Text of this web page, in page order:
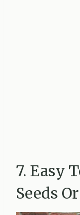
7. Easy
Seeds